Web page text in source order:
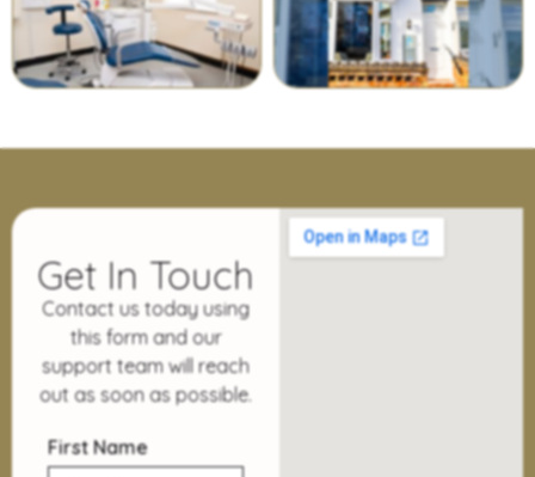
Get In Touch
Contact us today using
this form and our
support team will reach
out as soon as possible.
First Name